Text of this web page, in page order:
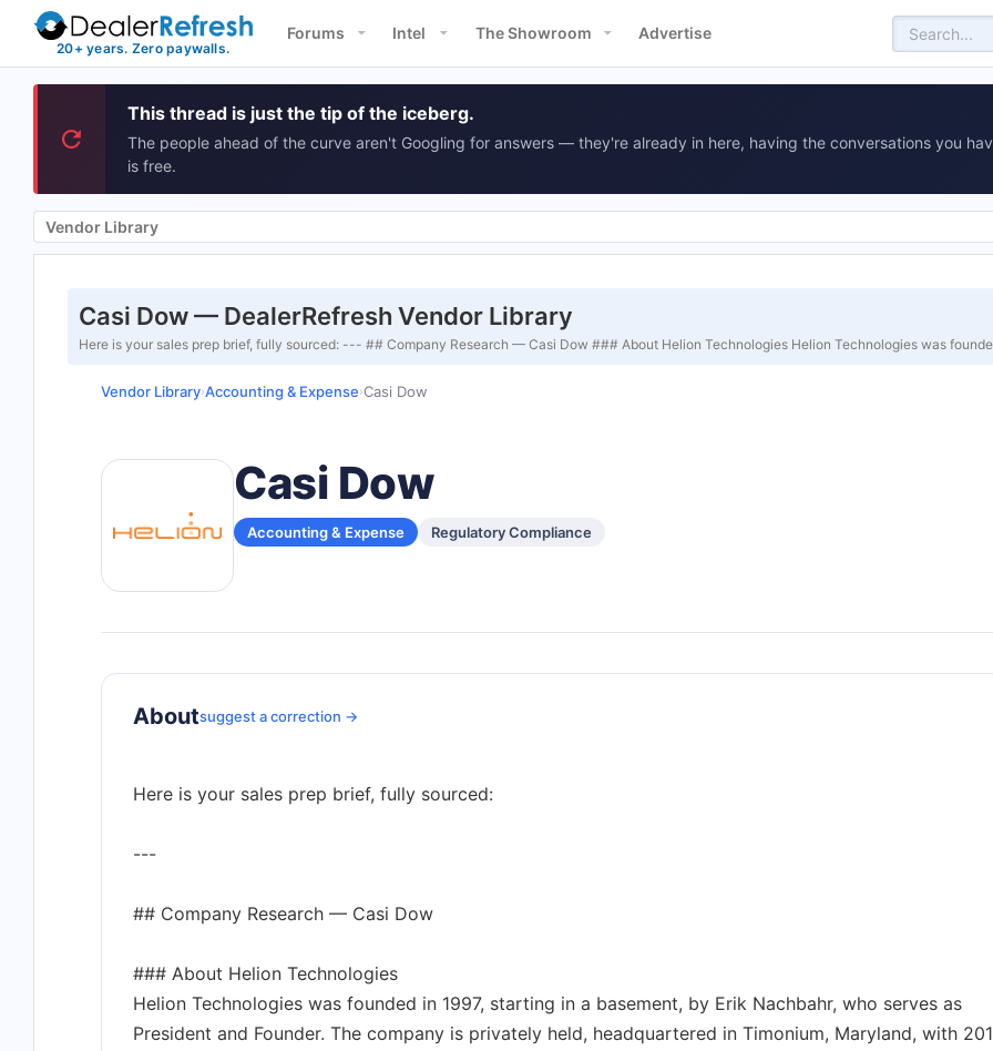
Forums Intel The Showroom Advertise
This thread is just the tip of the iceberg.
The people ahead of the curve aren't Googling for answers — they're already in here, having the conversations you
is free.
Vendor Library
Casi Dow — DealerRefresh Vendor Library
Here is your sales prep brief, fully sourced: --- ## Company Research — Casi Dow ### About Helion Technologies Helion Technologies was
Vendor Library›Accounting & Expense›Casi Dow
Casi Dow
Accounting & Expense Regulatory Compliance
Aboutsuggest a correction →
Here is your sales prep brief, fully sourced:
---
## Company Research — Casi Dow
### About Helion Technologies
Helion Technologies was founded in 1997, starting in a basement, by Erik Nachbahr, who serves as
President and Founder. The company is privately held, headquartered in Timonium, Maryland, with